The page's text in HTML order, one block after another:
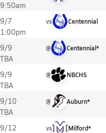
9:50am
9/7
1:00pm
vs Centennial
9/9
TBA
@ Centennial*
9/9
TBA
@ NBCHS
9/10
TBA
@ Auburn*
9/12
vs Milford*